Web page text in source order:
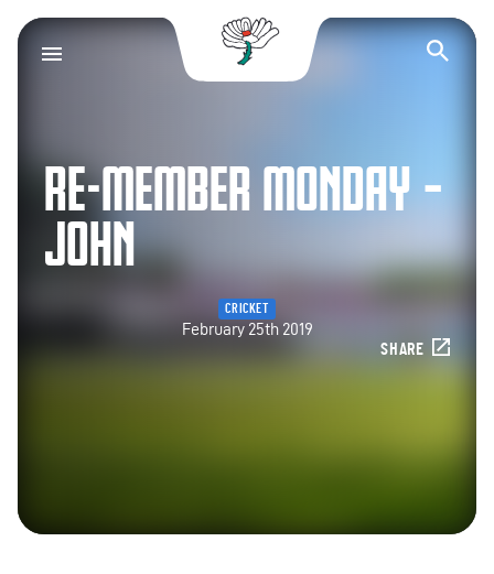
Yorkshire County
RE-MEMBER MONDAY –
JOHN
CRICKET
February 25th 2019
SHARE